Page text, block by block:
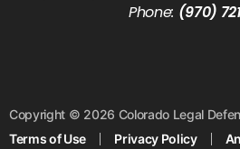
Phone: (970)
Copyright © 2026 Colorado Legal
Terms of Use
Privacy Policy